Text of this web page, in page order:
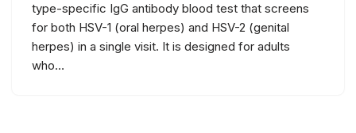
type-specific IgG antibody blood test that screens
for both HSV-1 (oral herpes) and HSV-2 (genital
herpes) in a single visit. It is designed for adults
who…